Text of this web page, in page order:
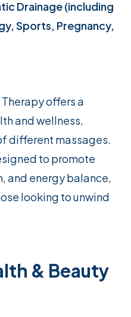
Drainage (including
Sports, Pregnancy,
offers a
and wellness,
different massages.
to promote
and energy balance,
looking to unwind
& Beauty